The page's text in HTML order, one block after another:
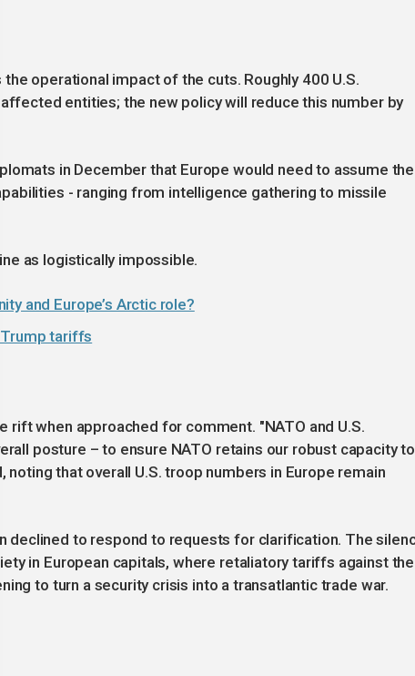
operational impact of the cuts. Roughly 400 U.S.
entities; the new policy will reduce this number by
in December that Europe would need to assume the
- ranging from intelligence gathering to missile
as logistically impossible.
and Europe’s Arctic role?
Trump tariffs
rift when approached for comment. "NATO and U.S.
posture – to ensure NATO retains our robust capacity to
noting that overall U.S. troop numbers in Europe remain
declined to respond to requests for clarification. The
in European capitals, where retaliatory tariffs against the
to turn a security crisis into a transatlantic trade war.